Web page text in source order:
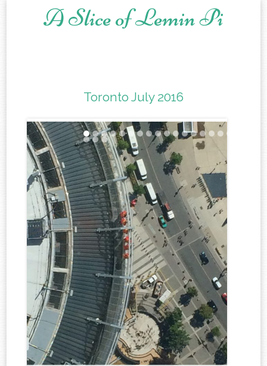
A Slice of Lemin Pi
Toronto July 2016